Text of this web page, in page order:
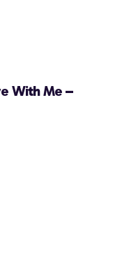
With Me –